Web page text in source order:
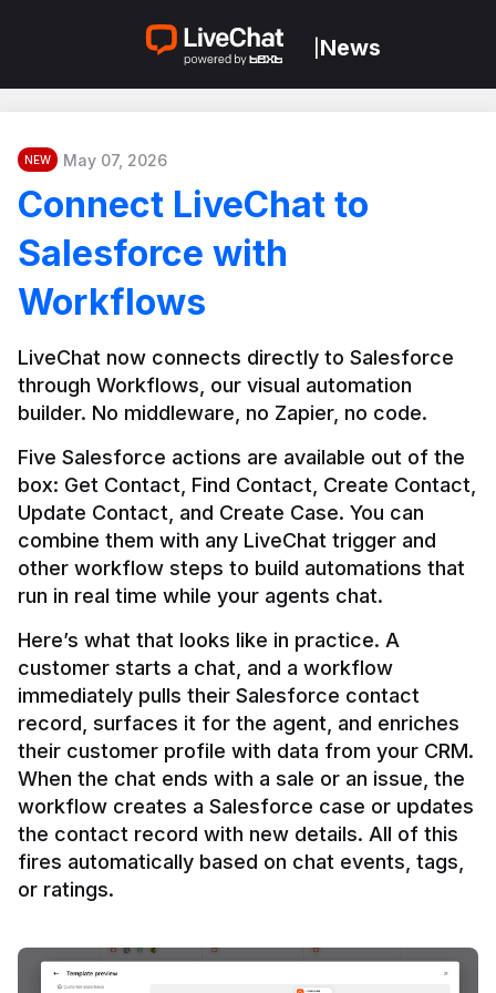
News
NEW May 07, 2026
Connect LiveChat to
Salesforce with
Workflows
LiveChat now connects directly to Salesforce
through Workflows, our visual automation
builder. No middleware, no Zapier, no code.
Five Salesforce actions are available out of the
box: Get Contact, Find Contact, Create Contact,
Update Contact, and Create Case. You can
combine them with any LiveChat trigger and
other workflow steps to build automations that
Here’s what that looks like in practice. A
customer starts a chat, and a workflow
immediately pulls their Salesforce contact
record, surfaces it for the agent, and enriches
their customer profile with data from your CRM.
When the chat ends with a sale or an issue, the
workflow creates a Salesforce case or updates
the contact record with new details. All of this
fires automatically based on chat events, tags,
or ratings.